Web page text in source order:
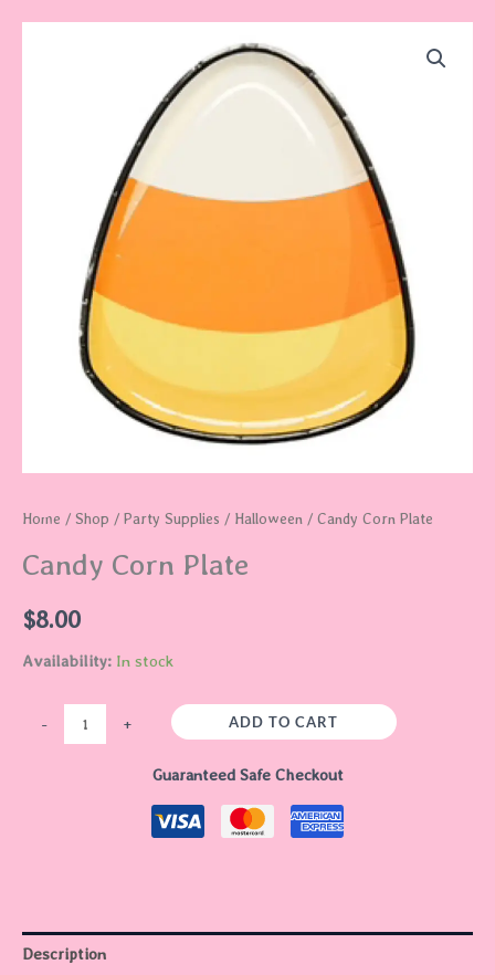
Home / Shop / Party Supplies / Halloween / Candy Corn Plate
Candy Corn Plate
$8.00
Availability: In stock
- + ADD TO CART
Guaranteed Safe Checkout
Description